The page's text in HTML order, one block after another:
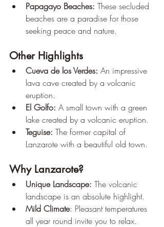
Papagayo Beaches: These secluded
beaches are a paradise for those
seeking peace and nature.
Other Highlights
Cueva de los Verdes: An impressive
lava cave created by a volcanic
eruption.
El Golfo: A small town with a green
lake created by a volcanic eruption.
Teguise: The former capital of
Lanzarote with a beautiful old town.
Why Lanzarote?
Unique Landscape: The volcanic
landscape is an absolute highlight.
Mild Climate: Pleasant temperatures
all year round invite you to relax.